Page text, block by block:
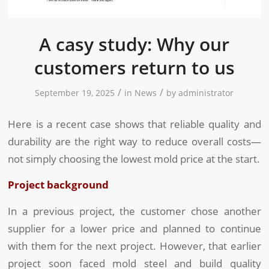
A casy study: Why our
customers return to us
September 19, 2025 / in News / byadministrator
Here is a recent case shows that reliable quality and
durability are the right way to reduce overall costs—
not simply choosing the lowest mold price at the start.
Project background
In a previous project, the customer chose another
supplier for a lower price and planned to continue
with them for the next project. However, that earlier
project soon faced mold steel and build quality